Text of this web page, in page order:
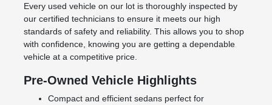
Every used vehicle on our lot is thoroughly inspected by
our certified technicians to ensure it meets our high
standards of safety and reliability. This allows you to shop
with confidence, knowing you are getting a dependable
vehicle at a competitive price.
Pre-Owned Vehicle Highlights
Compact and efficient sedans perfect for